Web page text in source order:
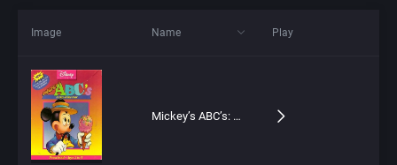
Image Name Play
Mickey’s ABC’s: A Day at the Fair